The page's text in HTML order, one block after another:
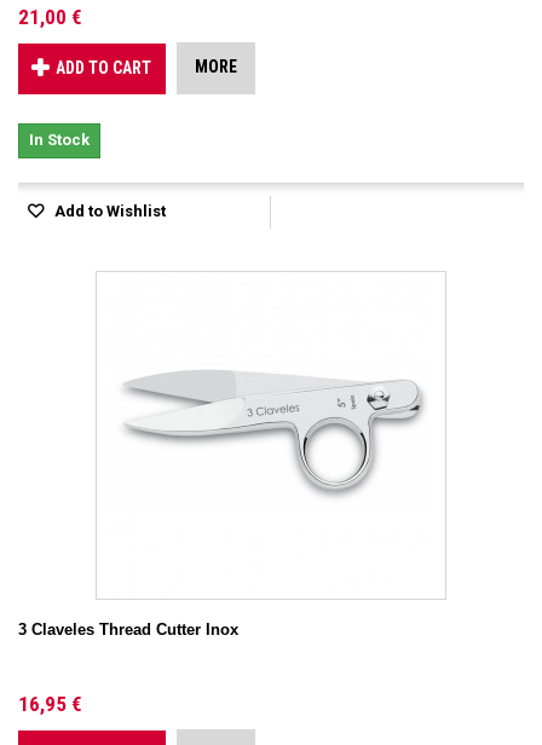
21,00 €
ADD TO CART MORE
In Stock
Add to Wishlist
3 Claveles Thread Cutter Inox
16,95 €